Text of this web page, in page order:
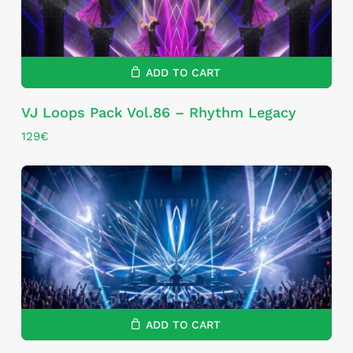
ADD TO CART
VJ Loops Pack Vol.86 – Rhythm Legacy
129€
ADD TO CART